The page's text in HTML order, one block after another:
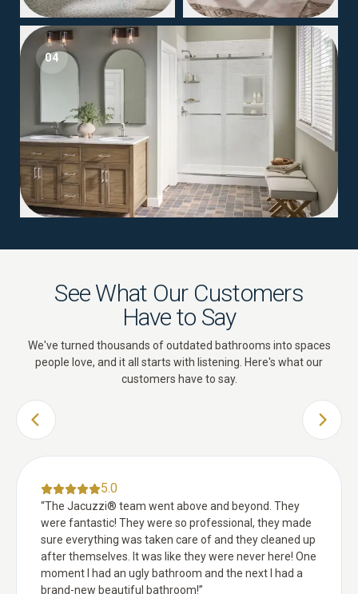
04
See What Our Customers
Have to Say
We've turned thousands of outdated bathrooms into spaces
people love, and it all starts with listening. Here's what our
customers have to say.
PREVIOUS SLIDE NEXT
5.0
“The Jacuzzi® team went above and beyond. They
were fantastic! They were so professional, they made
sure everything was taken care of and they cleaned up
after themselves. It was like they were never here! One
moment I had an ugly bathroom and the next I had a
brand-new beautiful bathroom!”